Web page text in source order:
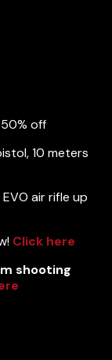
off
10 meters
air rifle up
Click here
shooting